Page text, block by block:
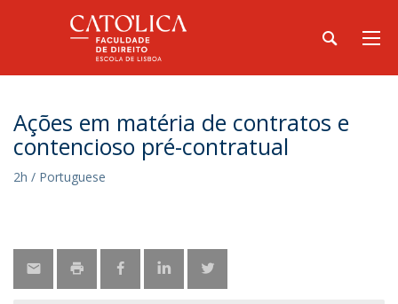
Ações em matéria de contratos e
contencioso pré-contratual
2h / Portuguese